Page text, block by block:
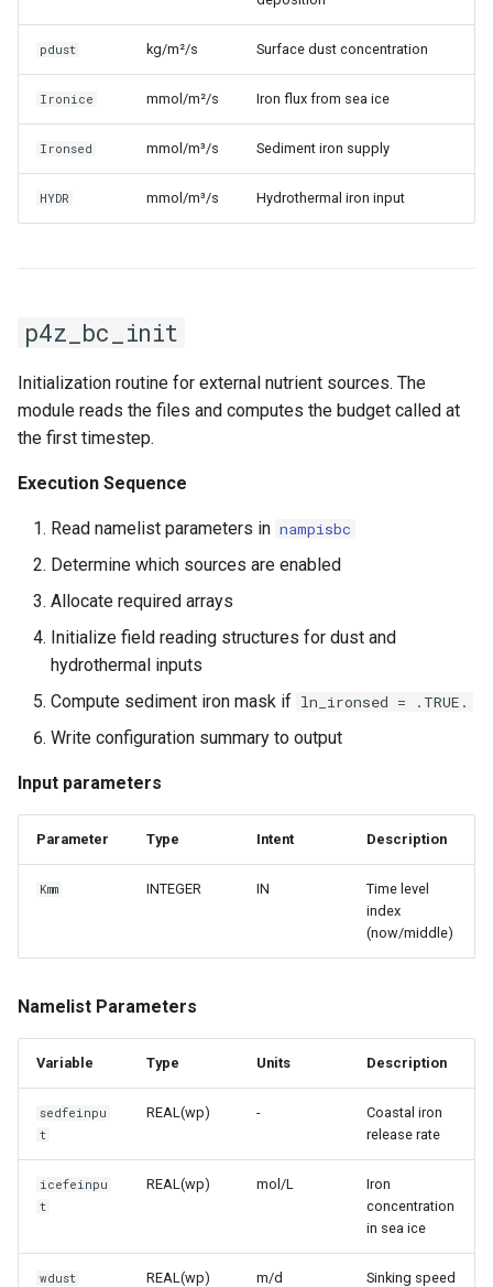
pdust kg/m²/s Surface dust concentration
Ironice mmol/m²/s Iron flux from sea ice
Ironsed mmol/m³/s Sediment iron supply
HYDR mmol/m³/s Hydrothermal iron input
p4z_bc_init
Initialization routine for external nutrient sources. The
module reads the files and computes the budget called at
the first timestep.
Execution Sequence
Read namelist parameters in nampisbc
Determine which sources are enabled
Allocate required arrays
Initialize field reading structures for dust and
hydrothermal inputs
Compute sediment iron mask if ln_ironsed = .TRUE.
Write configuration summary to output
Input parameters
Parameter Type Intent Description
Kmm INTEGER IN
Time level
index
(now/middle)
Namelist Parameters
Variable Type Units Description
sedfeinpu
t
REAL(wp) -
Coastal iron
release rate
icefeinpu
t
REAL(wp) mol/L
Iron
concentration
in sea ice
wdust REAL(wp) m/d
Sinking speed